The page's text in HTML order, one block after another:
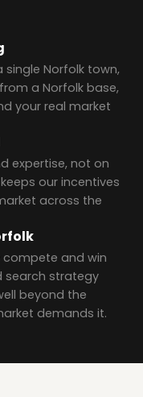
Norfolk town,
a Norfolk base,
your real market
expertise, not on
our incentives
across the
compete and win
search strategy
beyond the
demands it.